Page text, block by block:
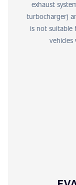
exhaust
turbocharger)
is not suitable